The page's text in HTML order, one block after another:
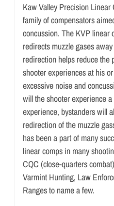
Kaw Valley Precision
family of compensators
concussion. The KVP linear
redirects muzzle gases
redirection helps reduce the
shooter experiences at his
excessive noise and
will the shooter experience
experience, bystanders will
redirection of the muzzle
has been a part of many
linear comps in many
CQC (close-quarters
Varmint Hunting, Law
Ranges to name a few.